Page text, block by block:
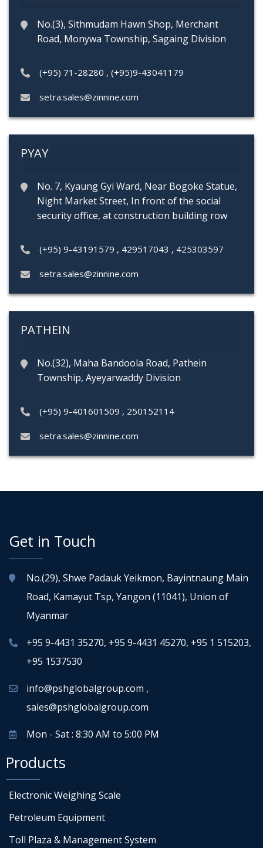
No.(3), Sithmudam Hawn Shop, Merchant
Road, Monywa Township, Sagaing Division
(+95) 71-28280 , (+95)9-43041179
setra.sales@zinnine.com
PYAY
No. 7, Kyaung Gyi Ward, Near Bogoke Statue,
Night Market Street, In front of the social
security office, at construction building row
(+95) 9-43191579 , 429517043 , 425303597
setra.sales@zinnine.com
PATHEIN
No.(32), Maha Bandoola Road, Pathein
Township, Ayeyarwaddy Division
(+95) 9-401601509 , 250152114
setra.sales@zinnine.com
Get in Touch
No.(29), Shwe Padauk Yeikmon, Bayintnaung Main
Road, Kamayut Tsp, Yangon (11041), Union of
Myanmar
+95 9-4431 35270, +95 9-4431 45270, +95 1 515203,
+95 1537530
info@pshglobalgroup.com ,
sales@pshglobalgroup.com
Mon - Sat : 8:30 AM to 5:00 PM
Products
Electronic Weighing Scale
Petroleum Equipment
Toll Plaza & Management System